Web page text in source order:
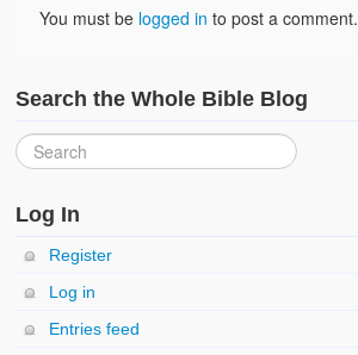
You must be logged in to post a comment.
Search the Whole Bible Blog
Log In
Register
Log in
Entries feed